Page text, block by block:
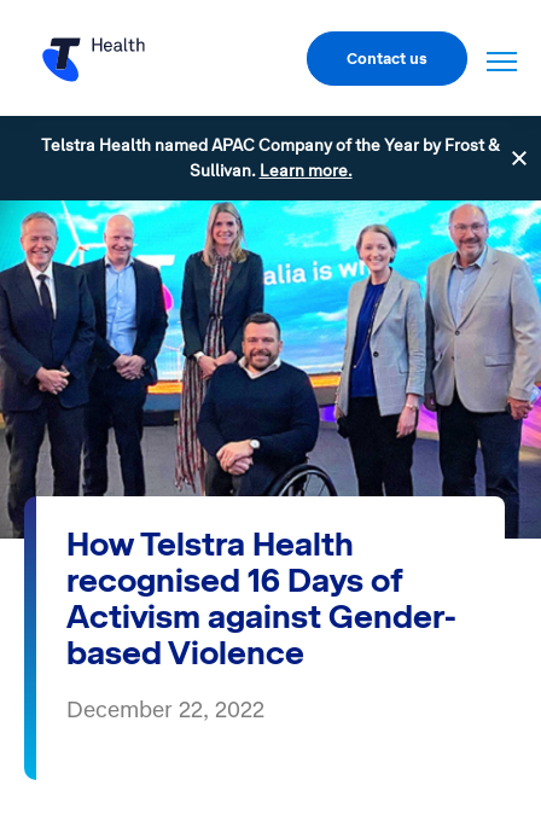
Contact us
Telstra Health named APAC Company of the Year by Frost &
Sullivan. Learn more.
How Telstra Health
recognised 16 Days of
Activism against Gender-
based Violence
December 22, 2022